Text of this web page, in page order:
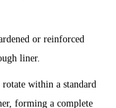
or reinforced
liner.
within a standard
forming a complete